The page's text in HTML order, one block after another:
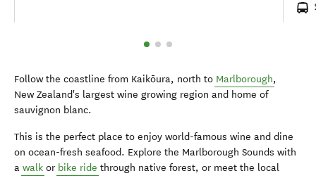
Follow the coastline from Kaikōura, north to Marlborough,
New Zealand's largest wine growing region and home of
sauvignon blanc.
This is the perfect place to enjoy world-famous wine and dine
on ocean-fresh seafood. Explore the Marlborough Sounds with
a walk or bike ride through native forest, or meet the local